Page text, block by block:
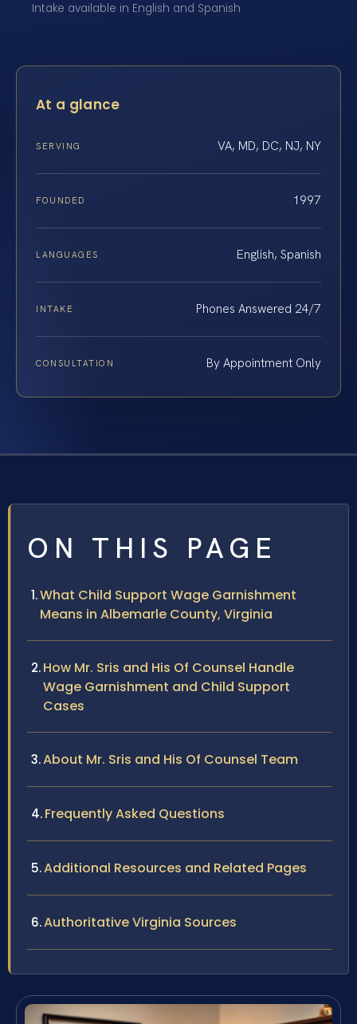
Intake available in English and Spanish
At a glance
SERVING VA, MD, DC, NJ, NY
FOUNDED 1997
LANGUAGES English, Spanish
INTAKE Phones Answered 24/7
CONSULTATION By Appointment Only
ON THIS PAGE
What Child Support Wage Garnishment
Means in Albemarle County, Virginia
How Mr. Sris and His Of Counsel Handle
Wage Garnishment and Child Support
Cases
About Mr. Sris and His Of Counsel Team
Frequently Asked Questions
Additional Resources and Related Pages
Authoritative Virginia Sources